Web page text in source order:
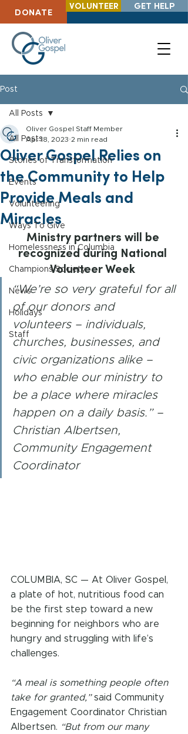
DONATE
VOLUNTEER GET HELP
Post
All Posts
Stories of Transformation
Events
Volunteering
Ways To Give
Homelessness in Columbia
Champions Society
News
Holidays
Staff
All Posts
Oliver Gospel Relies on
the Community to Help
Provide Meals and
Miracles
Oliver Gospel Staff Member
Apr 18, 2023 2 min read
Ministry partners will be
recognized during National
Volunteer Week
“We’re so very grateful for all
of our donors and
volunteers – individuals,
churches, businesses, and
civic organizations alike –
who enable our ministry to
be a place where miracles
happen on a daily basis.” –
Christian Albertsen,
Community Engagement
Coordinator
COLUMBIA, SC — At Oliver Gospel,
a plate of hot, nutritious food can
be the first step toward a new
beginning for neighbors who are
hungry and struggling with life’s
challenges.
“A meal is something people often
take for granted,” said Community
Engagement Coordinator Christian
Albertsen. “But from our many